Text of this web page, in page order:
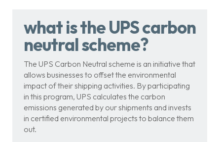
what is the UPS carbon
neutral scheme?
The UPS Carbon Neutral scheme is an initiative that
allows businesses to offset the environmental
impact of their shipping activities. By participating
in this program, UPS calculates the carbon
emissions generated by our shipments and invests
in certified environmental projects to balance them
out.